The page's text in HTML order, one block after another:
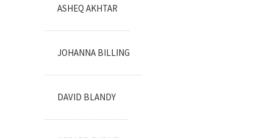
ASHEQ AKHTAR
JOHANNA BILLING
DAVID BLANDY